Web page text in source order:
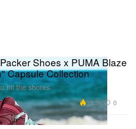
Shoes x PUMA Blaze
Capsule Collection
hit the shores.
13.3K 0